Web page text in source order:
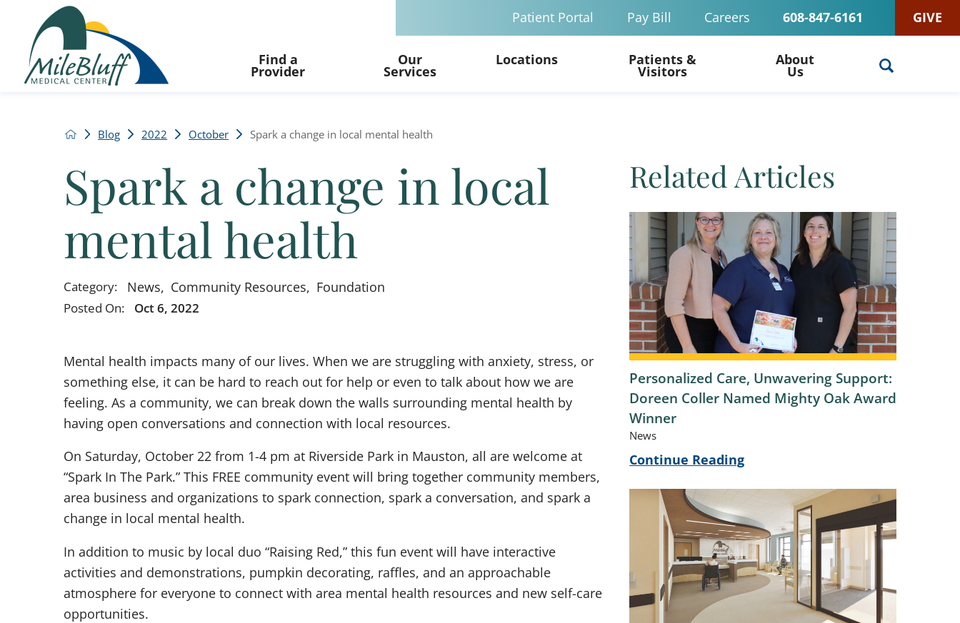
Patient Portal Pay Bill Careers 608-847-6161 GIVE
Find a
Provider
Our
Services
Locations Patients &
Visitors
About
Us
Blog 2022 October Spark a change in local mental health
Spark a change in local
mental health
Category: News, Community Resources, Foundation
Posted On: Oct 6, 2022
Mental health impacts many of our lives. When we are struggling with anxiety, stress, or
something else, it can be hard to reach out for help or even to talk about how we are
feeling. As a community, we can break down the walls surrounding mental health by
having open conversations and connection with local resources.
On Saturday, October 22 from 1-4 pm at Riverside Park in Mauston, all are welcome at
“Spark In The Park.” This FREE community event will bring together community members,
area business and organizations to spark connection, spark a conversation, and spark a
change in local mental health.
In addition to music by local duo “Raising Red,” this fun event will have interactive
activities and demonstrations, pumpkin decorating, raffles, and an approachable
atmosphere for everyone to connect with area mental health resources and new self-care
opportunities.
Related Articles
Personalized Care, Unwavering Support:
Doreen Coller Named Mighty Oak Award
Winner
News
Continue Reading